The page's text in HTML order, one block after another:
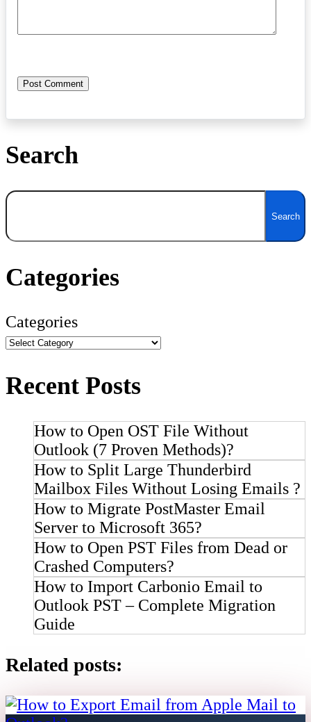
Search
Search
Search
Categories
Categories
Recent Posts
How to Open OST File Without
Outlook (7 Proven Methods)?
How to Split Large Thunderbird
Mailbox Files Without Losing Emails ?
How to Migrate PostMaster Email
Server to Microsoft 365?
How to Open PST Files from Dead or
Crashed Computers?
How to Import Carbonio Email to
Outlook PST – Complete Migration
Guide
Related posts: